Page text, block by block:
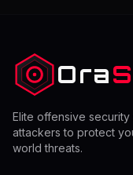
Ora
Elite offensive
attackers to protect
world threats.